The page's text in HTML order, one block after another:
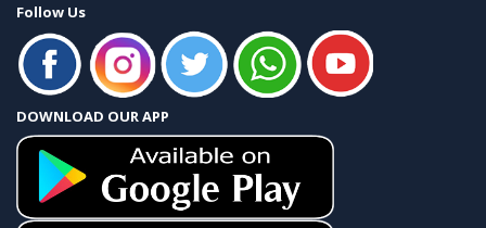
Follow Us
DOWNLOAD OUR APP